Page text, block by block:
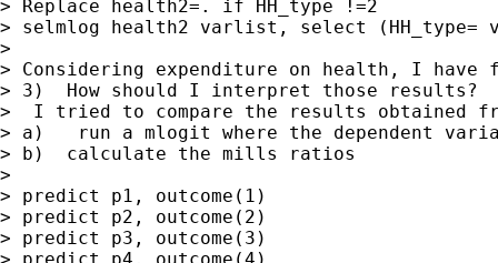
> Replace health2=. if HH_type !=2
> selmlog health2 varlist, select (HH_type=
>
> Considering expenditure on health, I
> 3)  How should I interpret those results?
>  I tried to compare the results obtained
> a)   run a mlogit where the dependent
> b)  calculate the mills ratios
>
> predict p1, outcome(1)
> predict p2, outcome(2)
> predict p3, outcome(3)
> predict p4, outcome(4)